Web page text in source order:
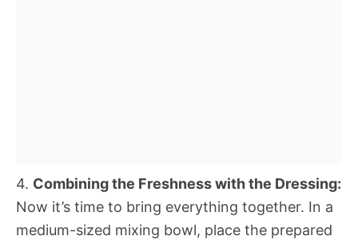
4. Combining the Freshness with the Dressing:
Now it’s time to bring everything together. In a
medium-sized mixing bowl, place the prepared